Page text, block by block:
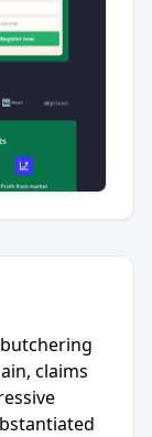
claims